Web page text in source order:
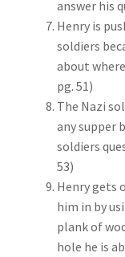
answer his
Henry is
soldiers
about
pg. 51)
The Nazi
any supper
soldiers
53)
Henry gets
him in by
plank of
hole he is